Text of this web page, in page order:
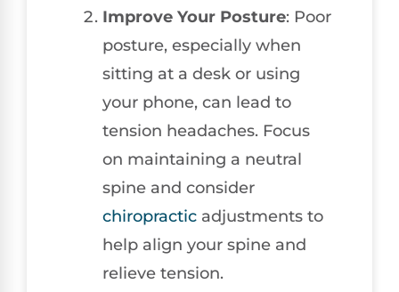
Improve Your Posture: Poor
posture, especially when
sitting at a desk or using
your phone, can lead to
tension headaches. Focus
on maintaining a neutral
spine and consider
chiropractic adjustments to
help align your spine and
relieve tension.